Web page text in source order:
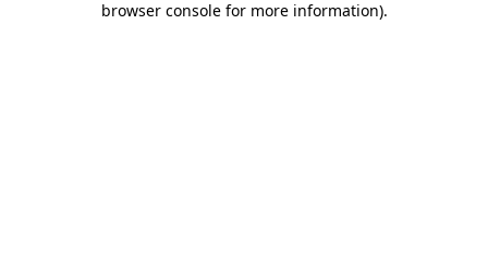
browser console for more information).